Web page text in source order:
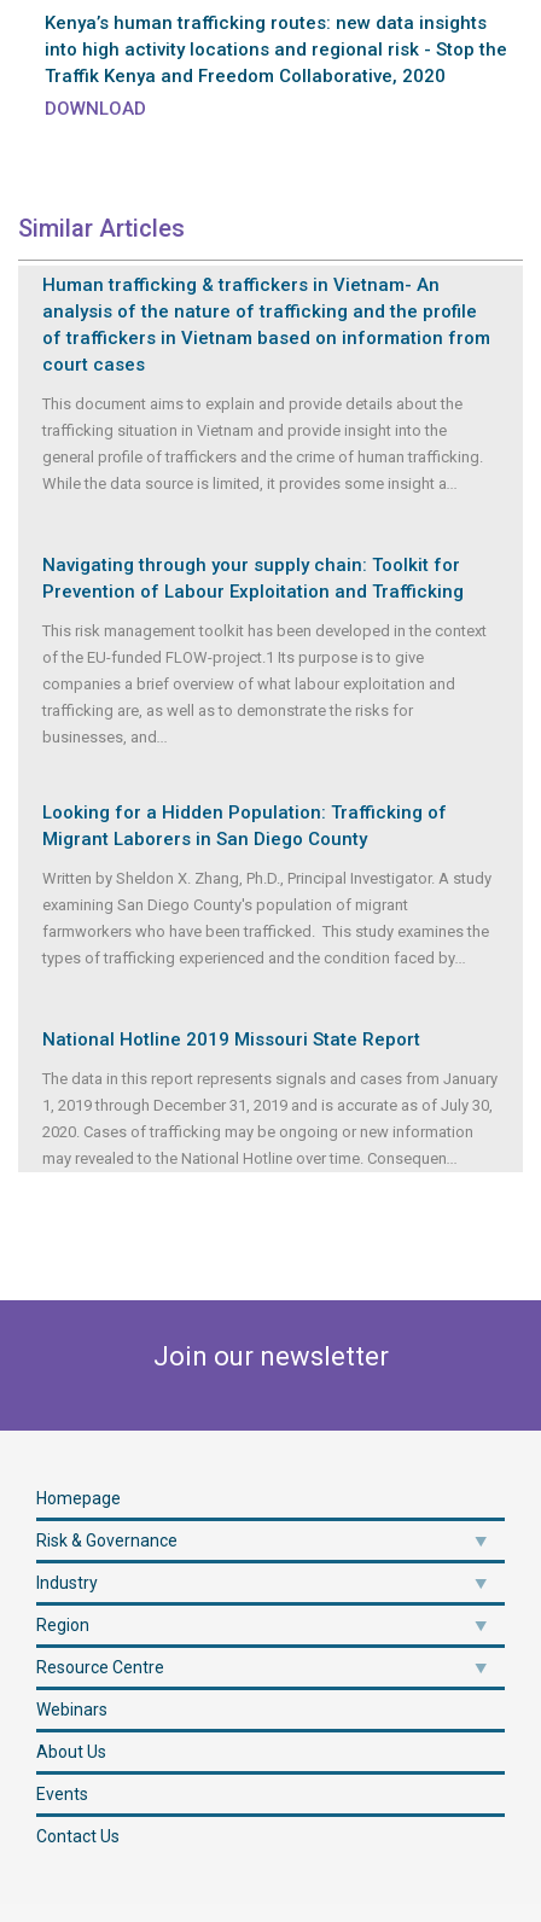
Kenya’s human trafficking routes: new data insights
into high activity locations and regional risk - Stop the
Traffik Kenya and Freedom Collaborative, 2020
DOWNLOAD
Similar Articles
Human trafficking & traffickers in Vietnam- An
analysis of the nature of trafficking and the profile
of traffickers in Vietnam based on information from
court cases
This document aims to explain and provide details about the
trafficking situation in Vietnam and provide insight into the
general profile of traffickers and the crime of human trafficking.
While the data source is limited, it provides some insight a...
Navigating through your supply chain: Toolkit for
Prevention of Labour Exploitation and Trafficking
This risk management toolkit has been developed in the context
of the EU-funded FLOW-project.1 Its purpose is to give
companies a brief overview of what labour exploitation and
trafficking are, as well as to demonstrate the risks for
businesses, and...
Looking for a Hidden Population: Trafficking of
Migrant Laborers in San Diego County
Written by Sheldon X. Zhang, Ph.D., Principal Investigator. A study
examining San Diego County's population of migrant
farmworkers who have been trafficked. This study examines the
types of trafficking experienced and the condition faced by...
National Hotline 2019 Missouri State Report
The data in this report represents signals and cases from January
1, 2019 through December 31, 2019 and is accurate as of July 30,
2020. Cases of trafficking may be ongoing or new information
may revealed to the National Hotline over time. Consequen...
Join our newsletter
Homepage
Risk & Governance
Industry
Region
Resource Centre
Webinars
About Us
Events
Contact Us